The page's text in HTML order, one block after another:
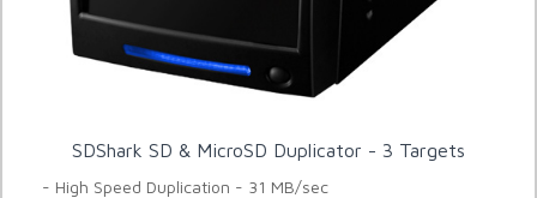
SDShark SD & MicroSD Duplicator - 3 Targets
- High Speed Duplication - 31 MB/sec